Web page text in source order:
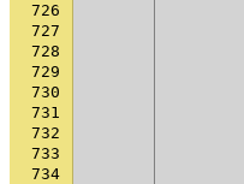
726
727
728
729
730
731
732
733
734